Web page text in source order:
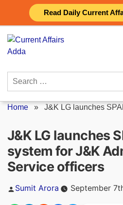
Read Daily Current
content
Search
Home » J&K LG launches
J&K LG launches
system for J&K
Service officers
Posted
Sumit Arora September